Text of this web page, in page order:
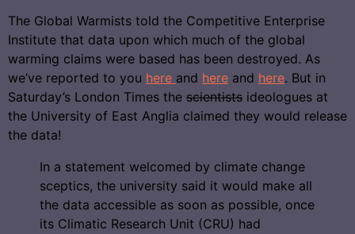
The Global Warmists told the Competitive Enterprise
Institute that data upon which much of the global
warming claims were based has been destroyed. As
we’ve reported to you here and here and here. But in
Saturday’s London Times the scientists ideologues at
the University of East Anglia claimed they would release
the data!
In a statement welcomed by climate change
sceptics, the university said it would make all
the data accessible as soon as possible, once
its Climatic Research Unit (CRU) had